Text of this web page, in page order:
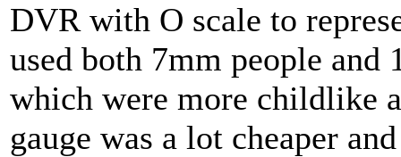
DVR with O scale to
used both 7mm people and
which were more childlike
gauge was a lot cheaper